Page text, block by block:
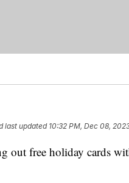
last updated 10:32 PM, Dec 08,
out free holiday cards